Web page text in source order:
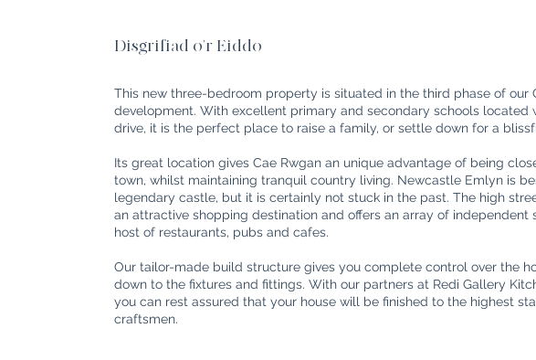
Disgrifiad o'r Eiddo
This new three-bedroom property is situated in the third phase of our
development. With excellent primary and secondary schools located
drive, it is the perfect place to raise a family, or settle down for a
Its great location gives Cae Rwgan an unique advantage of being
town, whilst maintaining tranquil country living. Newcastle Emlyn is
legendary castle, but it is certainly not stuck in the past. The high
an attractive shopping destination and offers an array of independent
host of restaurants, pubs and cafes.
Our tailor-made build structure gives you complete control over the
down to the fixtures and fittings. With our partners at Redi Gallery
you can rest assured that your house will be finished to the highest
craftsmen.